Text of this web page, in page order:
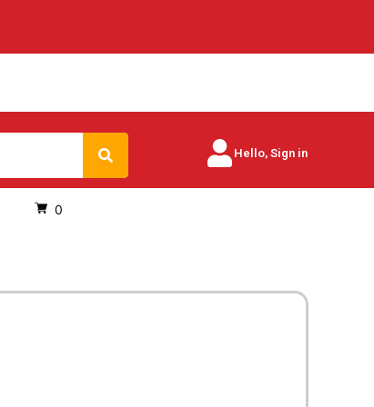
Search Hello, Sign in
0